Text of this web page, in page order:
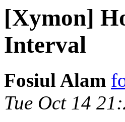
[Xymon]
Interval
Fosiul Alam
Tue Oct 14